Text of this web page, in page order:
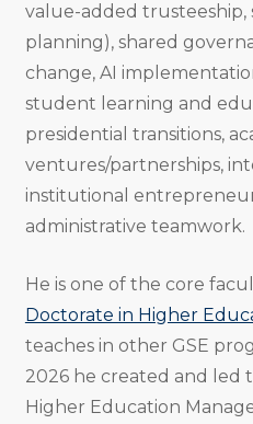
value-added trusteeship,
planning), shared
change, AI
student learning and
presidential transitions,
ventures/partnerships,
institutional
administrative teamwork.
He is one of the core
Doctorate in Higher
teaches in other GSE
2026 he created and led
Higher Education